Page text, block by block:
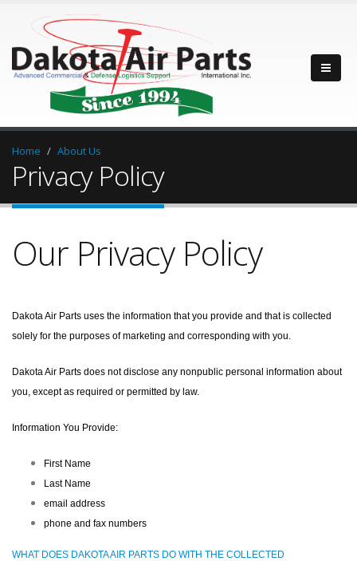
Home About Us
Privacy Policy
Our Privacy Policy
Dakota Air Parts uses the information that you provide and that is collected
solely for the purposes of marketing and corresponding with you.
Dakota Air Parts does not disclose any nonpublic personal information about
you, except as required or permitted by law.
Information You Provide:
First Name
Last Name
email address
phone and fax numbers
WHAT DOES DAKOTA AIR PARTS DO WITH THE COLLECTED